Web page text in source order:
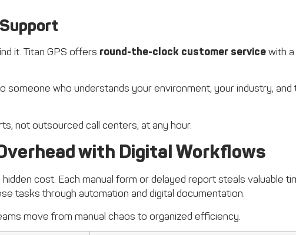
it. Titan GPS offers round-the-clock customer servicewith a
someone who understands your environment, your industry, and
not outsourced call centers, at any hour.
with Digital Workflows
cost. Each manual form or delayed report steals valuable
tasks through automation and digital documentation.
move from manual chaos to organized efficiency.